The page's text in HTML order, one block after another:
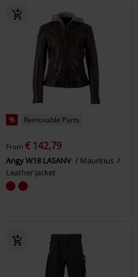
% Removable Parts
From € 142,79
Angy W18 LASANV
Mauritius
Leather Jacket